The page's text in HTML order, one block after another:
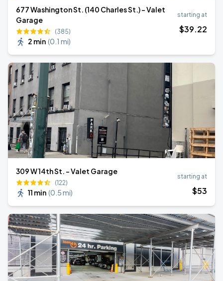
677 Washington St. (140 Charles St.) - Valet
Garage
(385)
2 min (0.1 mi)
starting at
$39.22
309 W 14th St. - Valet Garage
(122)
11 min (0.5 mi)
starting at
$53